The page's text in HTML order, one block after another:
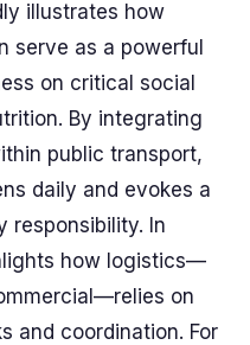
illustrates how
serve as a powerful
on critical social
By integrating
public transport,
daily and evokes a
responsibility. In
how logistics—
on
and coordination. For